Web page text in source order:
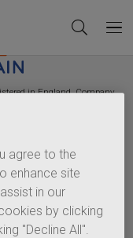
in England, Company
agree to the
enhance site
in our
by clicking
"Decline All".